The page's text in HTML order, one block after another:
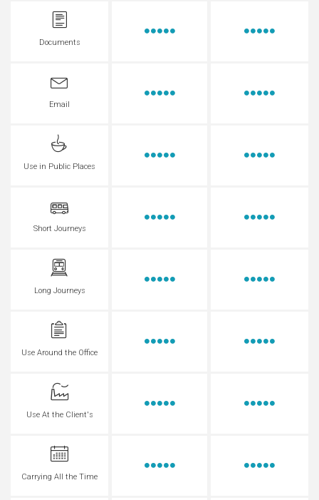
Documents
Email
Use in Public Places
Short Journeys
Long Journeys
Use Around the Office
Use At the Client's
Carrying All the Time